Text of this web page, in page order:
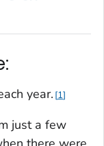
year. 1
just a few